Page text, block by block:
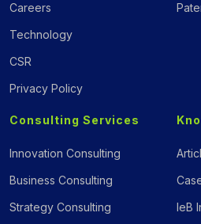
Careers
Technology
CSR
Privacy Policy
Consulting Services
Innovation Consulting
Business Consulting
Strategy Consulting
IeB